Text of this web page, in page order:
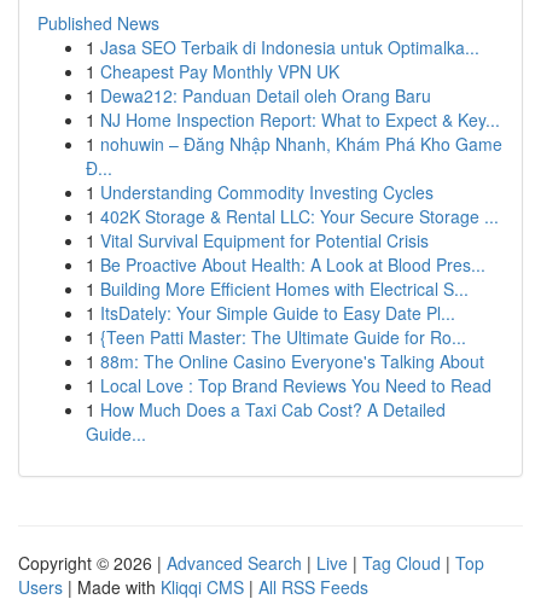
Published News
1 Jasa SEO Terbaik di Indonesia untuk Optimalka...
1 Cheapest Pay Monthly VPN UK
1 Dewa212: Panduan Detail oleh Orang Baru
1 NJ Home Inspection Report: What to Expect & Key...
1 nohuwin – Đăng Nhập Nhanh, Khám Phá Kho Game
Đ...
1 Understanding Commodity Investing Cycles
1 402K Storage & Rental LLC: Your Secure Storage ...
1 Vital Survival Equipment for Potential Crisis
1 Be Proactive About Health: A Look at Blood Pres...
1 Building More Efficient Homes with Electrical S...
1 ItsDately: Your Simple Guide to Easy Date Pl...
1 {Teen Patti Master: The Ultimate Guide for Ro...
1 88m: The Online Casino Everyone's Talking About
1 Local Love : Top Brand Reviews You Need to Read
1 How Much Does a Taxi Cab Cost? A Detailed
Guide...
Copyright © 2026 | Advanced Search | Live | Tag Cloud | Top
Users | Made with Kliqqi CMS | All RSS Feeds